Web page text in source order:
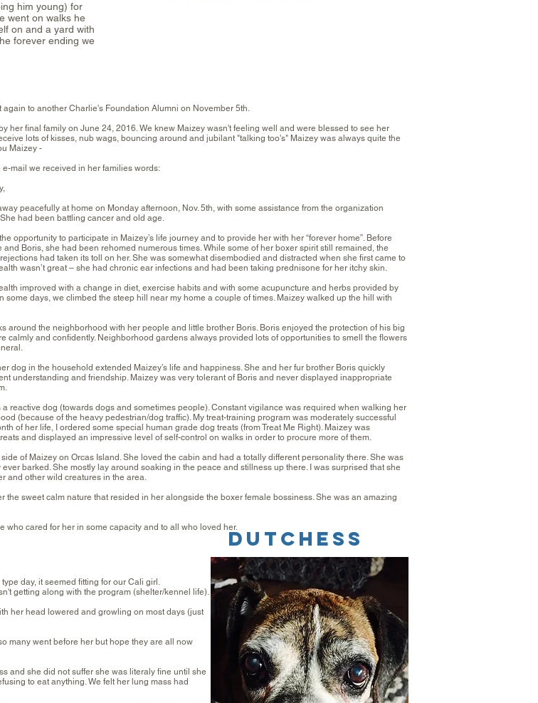
him young) for
went on walks he
on and a yard with
forever ending we
again to another Charlie's Foundation Alumni on November 5th.
her final family on June 24, 2016. We knew Maizey wasn't feeling well and were blessed to see her
lots of kisses, nub wags, bouncing around and jubilant "talking too's" Maizey was always quite the
Maizey -
mail we received in her families words:
peacefully at home on Monday afternoon, Nov. 5th, with some assistance from the organization
She had been battling cancer and old age.
opportunity to participate in Maizey’s life journey and to provide her with her “forever home”. Before
and Boris, she had been rehomed numerous times. While some of her boxer spirit still remained, the
had taken its toll on her. She was somewhat disembodied and distracted when she first came to
wasn’t great – she had chronic ear infections and had been taking prednisone for her itchy skin.
improved with a change in diet, exercise habits and with some acupuncture and herbs provided by
some days, we climbed the steep hill near my home a couple of times. Maizey walked up the hill with
around the neighborhood with her people and little brother Boris. Boris enjoyed the protection of his big
calmly and confidently. Neighborhood gardens always provided lots of opportunities to smell the flowers
dog in the household extended Maizey’s life and happiness. She and her fur brother Boris quickly
understanding and friendship. Maizey was very tolerant of Boris and never displayed inappropriate
a reactive dog (towards dogs and sometimes people). Constant vigilance was required when walking her
(because of the heavy pedestrian/dog traffic). My treat-training program was moderately successful
of her life, I ordered some special human grade dog treats (from Treat Me Right). Maizey was
and displayed an impressive level of self-control on walks in order to procure more of them.
side of Maizey on Orcas Island. She loved the cabin and had a totally different personality there. She was
barked. She mostly lay around soaking in the peace and stillness up there. I was surprised that she
and other wild creatures in the area.
the sweet calm nature that resided in her alongside the boxer female bossiness. She was an amazing
who cared for her in some capacity and to all who loved her.dutchess
day, it seemed fitting for our Cali girl.
getting along with the program (shelter/kennel life).
her head lowered and growling on most days (just
many went before her but hope they are all now
and she did not suffer she was literaly fine until she
to eat anything. We felt her lung mass had